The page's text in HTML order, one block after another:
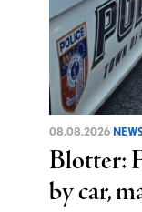
08.08.2026
Blotter:
by car,